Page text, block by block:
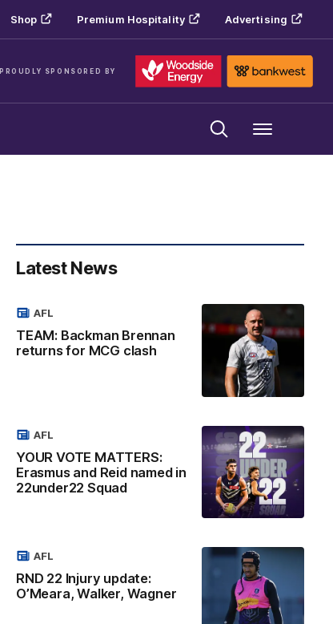
Shop Premium Hospitality Advertising
PROUDLY SPONSORED BY
Menu
Latest News
TEAM: Backman Brennan
returns for MCG clash
AFL
YOUR VOTE MATTERS:
Erasmus and Reid named in
22under22 Squad
AFL
RND 22 Injury update:
O’Meara, Walker, Wagner
AFL